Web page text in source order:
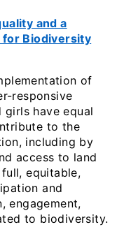
and a
for Biodiversity
of
responsive
girls have equal
to the
including by
access to land
equitable,
and
engagement,
to biodiversity.